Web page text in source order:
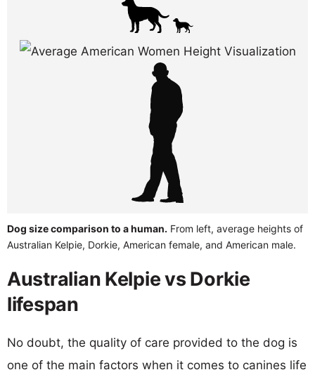
Dog size comparison to a human. From left, average heights of
Australian Kelpie, Dorkie, American female, and American male.
Australian Kelpie vs Dorkie
lifespan
No doubt, the quality of care provided to the dog is
one of the main factors when it comes to canines life